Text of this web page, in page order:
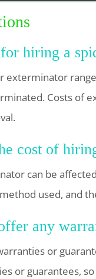
hiring a
exterminator
Costs of
cost of
can be
used, and
any
or
or guarantees,